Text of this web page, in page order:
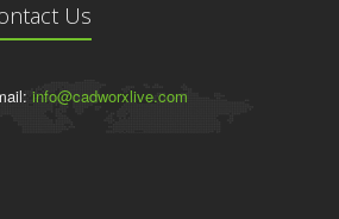
Us
info@cadworxlive.com